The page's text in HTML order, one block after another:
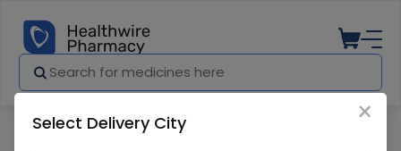
×
Select Delivery City